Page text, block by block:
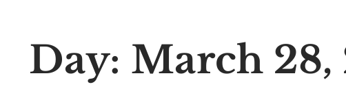
Day: March 28,